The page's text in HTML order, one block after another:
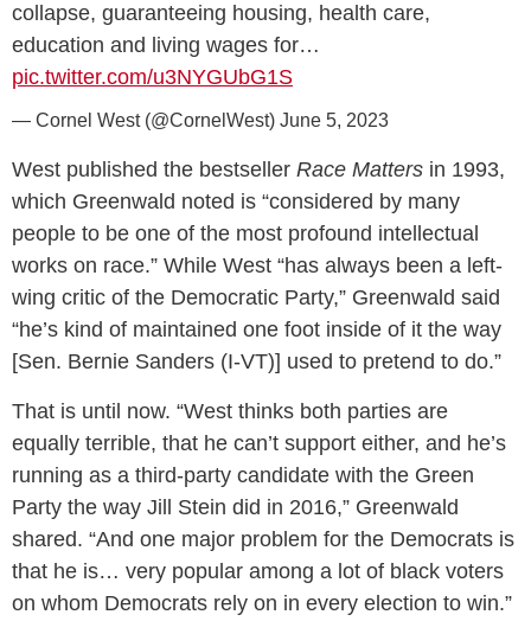
collapse, guaranteeing housing, health care,
education and living wages for…
pic.twitter.com/u3NYGUbG1S
— Cornel West (@CornelWest) June 5, 2023
West published the bestseller Race Matters in 1993,
which Greenwald noted is “considered by many
people to be one of the most profound intellectual
works on race.” While West “has always been a left-
wing critic of the Democratic Party,” Greenwald said
“he’s kind of maintained one foot inside of it the way
[Sen. Bernie Sanders (I-VT)] used to pretend to do.”
That is until now. “West thinks both parties are
equally terrible, that he can’t support either, and he’s
running as a third-party candidate with the Green
Party the way Jill Stein did in 2016,” Greenwald
shared. “And one major problem for the Democrats is
that he is… very popular among a lot of black voters
on whom Democrats rely on in every election to win.”